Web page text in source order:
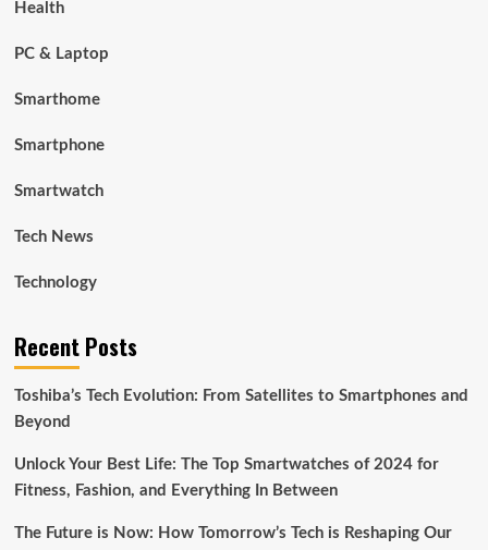
Health
PC & Laptop
Smarthome
Smartphone
Smartwatch
Tech News
Technology
Recent Posts
Toshiba’s Tech Evolution: From Satellites to Smartphones and
Beyond
Unlock Your Best Life: The Top Smartwatches of 2024 for
Fitness, Fashion, and Everything In Between
The Future is Now: How Tomorrow’s Tech is Reshaping Our